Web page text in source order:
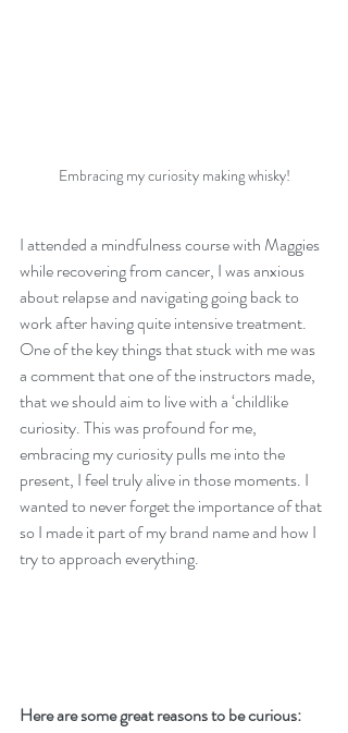
Embracing my curiosity making whisky!
I attended a mindfulness course with Maggies
while recovering from cancer, I was anxious
about relapse and navigating going back to
work after having quite intensive treatment.
One of the key things that stuck with me was
a comment that one of the instructors made,
that we should aim to live with a ‘childlike
curiosity. This was profound for me,
embracing my curiosity pulls me into the
present, I feel truly alive in those moments. I
wanted to never forget the importance of that
so I made it part of my brand name and how I
try to approach everything.
Here are some great reasons to be curious: